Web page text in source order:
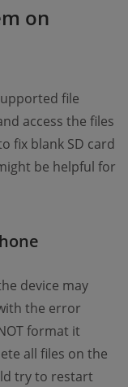
on
file
access the files
fix blank SD card
be helpful for
device may
the error
format it
all files on the
try to restart